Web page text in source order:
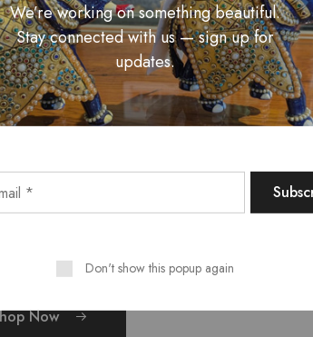
Now
We’re working on something beautiful.
Stay connected with us — sign up for
updates.
Don't show this popup again